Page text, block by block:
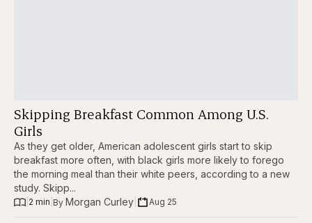
Skipping Breakfast Common Among U.S.
Girls
As they get older, American adolescent girls start to skip
breakfast more often, with black girls more likely to forego
the morning meal than their white peers, according to a new
study. Skipp...
2 min By Morgan Curley Aug 25